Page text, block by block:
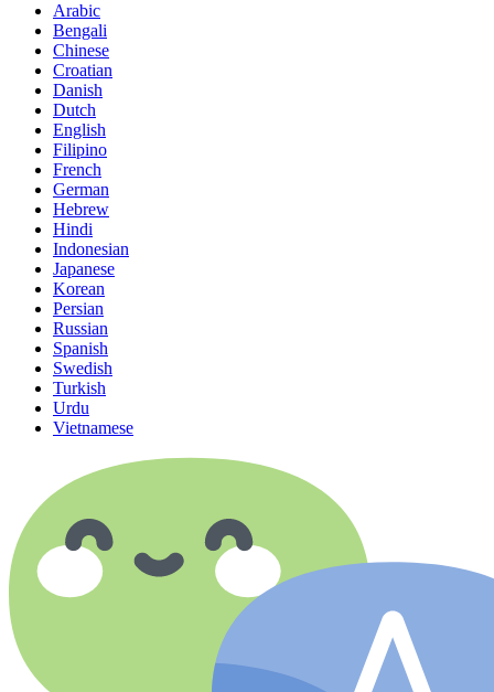
Arabic
Bengali
Chinese
Croatian
Danish
Dutch
English
Filipino
French
German
Hebrew
Hindi
Indonesian
Japanese
Korean
Persian
Russian
Spanish
Swedish
Turkish
Urdu
Vietnamese